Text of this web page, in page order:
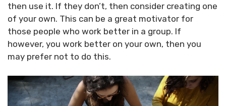
then use it. If they don’t, then consider creating one
of your own. This can be a great motivator for
those people who work better in a group. If
however, you work better on your own, then you
may prefer not to do this.